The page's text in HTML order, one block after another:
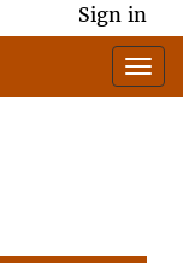
Sign in